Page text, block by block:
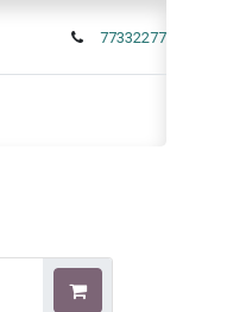
77332277